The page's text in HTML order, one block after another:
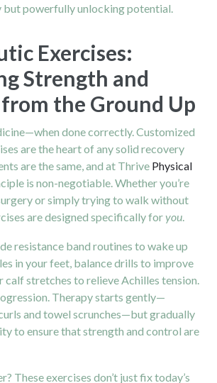
powerfully unlocking potential.
Exercises:
Strength and
the Ground Up
done correctly. Customized
are the heart of any solid recovery
are the same, and at Thrive Physical
is non-negotiable. Whether you’re
or simply trying to walk without
are designed specifically foryou
resistance band routines to wake up
in your feet, balance drills to improve
stretches to relieve Achilles tension.
Therapy starts gently—
and towel scrunches—but gradually
to ensure that strength and control are
These exercises don’t just fix today’s